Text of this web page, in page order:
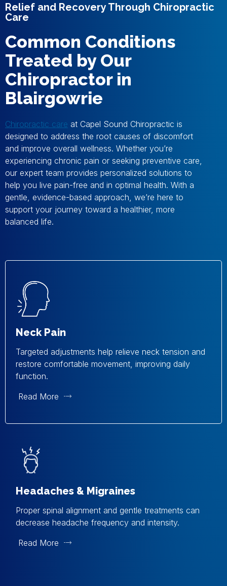
Relief and Recovery Through Chiropractic
Care
Common Conditions
Treated by Our
Chiropractor in
Blairgowrie
Chiropractic care at Capel Sound Chiropractic is
designed to address the root causes of discomfort
and improve overall wellness. Whether you’re
experiencing chronic pain or seeking preventive care,
our expert team provides personalized solutions to
help you live pain-free and in optimal health. With a
gentle, evidence-based approach, we’re here to
support your journey toward a healthier, more
balanced life.
Neck Pain
Targeted adjustments help relieve neck tension and
restore comfortable movement, improving daily
function.
Read More
Headaches & Migraines
Proper spinal alignment and gentle treatments can
decrease headache frequency and intensity.
Read More